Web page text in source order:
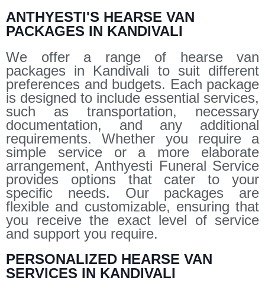
ANTHYESTI'S HEARSE VAN
PACKAGES IN KANDIVALI
We offer a range of hearse van
packages in Kandivali to suit different
preferences and budgets. Each package
is designed to include essential services,
such as transportation, necessary
documentation, and any additional
requirements. Whether you require a
simple service or a more elaborate
arrangement, Anthyesti Funeral Service
provides options that cater to your
specific needs. Our packages are
flexible and customizable, ensuring that
you receive the exact level of service
and support you require.
PERSONALIZED HEARSE VAN
SERVICES IN KANDIVALI